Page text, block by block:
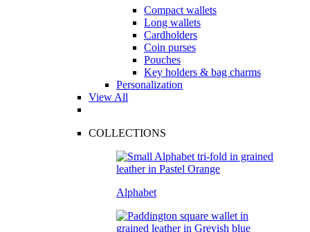
Compact wallets
Long wallets
Cardholders
Coin purses
Pouches
Key holders & bag charms
Personalization
View All
COLLECTIONS
Alphabet